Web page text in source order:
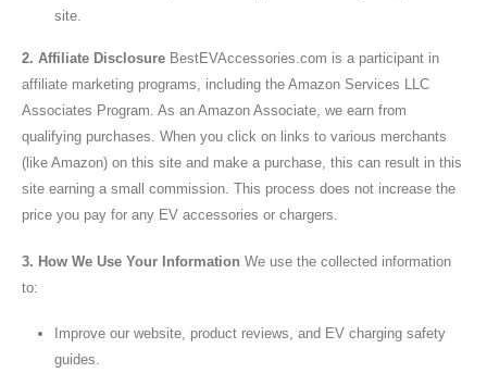
site.
2. Affiliate Disclosure BestEVAccessories.com is a participant in
affiliate marketing programs, including the Amazon Services LLC
Associates Program. As an Amazon Associate, we earn from
qualifying purchases. When you click on links to various merchants
(like Amazon) on this site and make a purchase, this can result in this
site earning a small commission. This process does not increase the
price you pay for any EV accessories or chargers.
3. How We Use Your Information We use the collected information
to:
Improve our website, product reviews, and EV charging safety
guides.